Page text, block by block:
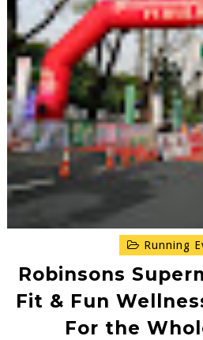
Running
Robinsons
Fit & Fun
For the